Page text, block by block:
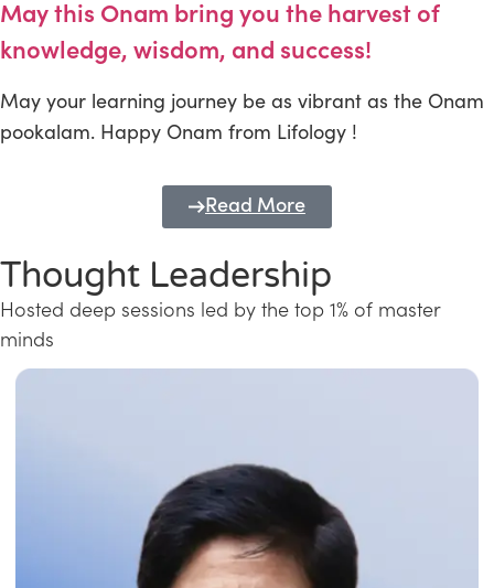
May this Onam bring you the harvest of
knowledge, wisdom, and success!
May your learning journey be as vibrant as the Onam
pookalam. Happy Onam from Lifology !
Read More
Thought Leadership
Hosted deep sessions led by the top 1% of master
minds